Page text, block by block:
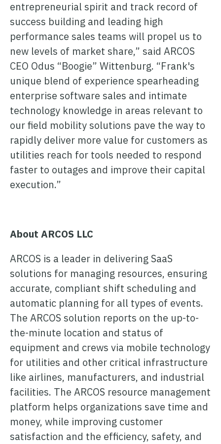
entrepreneurial spirit and track record of
success building and leading high
performance sales teams will propel us to
new levels of market share,” said ARCOS
CEO Odus “Boogie” Wittenburg. “Frank's
unique blend of experience spearheading
enterprise software sales and intimate
technology knowledge in areas relevant to
our field mobility solutions pave the way to
rapidly deliver more value for customers as
utilities reach for tools needed to respond
faster to outages and improve their capital
execution.”
About ARCOS LLC
ARCOS is a leader in delivering SaaS
solutions for managing resources, ensuring
accurate, compliant shift scheduling and
automatic planning for all types of events.
The ARCOS solution reports on the up-to-
the-minute location and status of
equipment and crews via mobile technology
for utilities and other critical infrastructure
like airlines, manufacturers, and industrial
facilities. The ARCOS resource management
platform helps organizations save time and
money, while improving customer
satisfaction and the efficiency, safety, and